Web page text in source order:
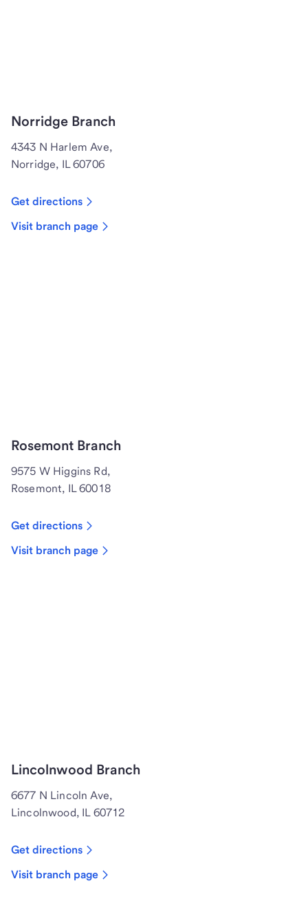
Norridge Branch
4343 N Harlem Ave,
Norridge, IL 60706
Get directions
Visit branch page
Rosemont Branch
9575 W Higgins Rd,
Rosemont, IL 60018
Get directions
Visit branch page
Lincolnwood Branch
6677 N Lincoln Ave,
Lincolnwood, IL 60712
Get directions
Visit branch page